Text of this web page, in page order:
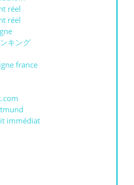
réel
réel
キング
france
immédiat